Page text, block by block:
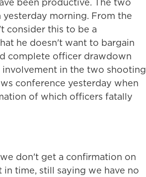
morning. From the
consider this to be a
he doesn't want to bargain
complete officer drawdown
in the two shooting
conference yesterday when
of which officers fatally
don't get a confirmation on
time, still saying we have no